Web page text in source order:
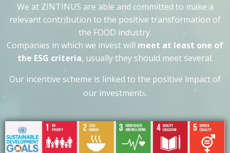
We at ZINTINUS are able and committed to make a
relevant contribution to the positive transformation of
the FOOD industry.
Companies in which we invest will meet at least one of
the ESG criteria, usually they should meet several.
Our incentive scheme is linked to the positive impact of
our investments.